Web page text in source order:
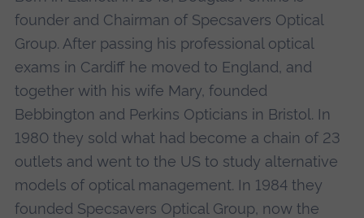
founder and Chairman of Specsavers Optical
Group. After passing his professional optical
exams in Cardiff he moved to England, and
together with his wife Mary, founded
Bebbington and Perkins Opticians in Bristol. In
1980 they sold what had become a chain of 23
outlets and went to the US to study alternative
models of optical management. In 1984 they
founded Specsavers Optical Group, now the